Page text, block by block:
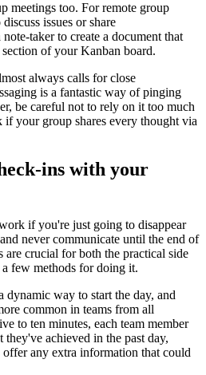
meetings too. For remote group
issues or share
taker to create a document that
of your Kanban board.
always calls for close
is a fantastic way of pinging
be careful not to rely on it too much
your group shares every thought via
ins with your
if you're just going to disappear
never communicate until the end of
are crucial for both the practical side
few methods for doing it.
dynamic way to start the day, and
common in teams from all
to ten minutes, each team member
achieved in the past day,
any extra information that could